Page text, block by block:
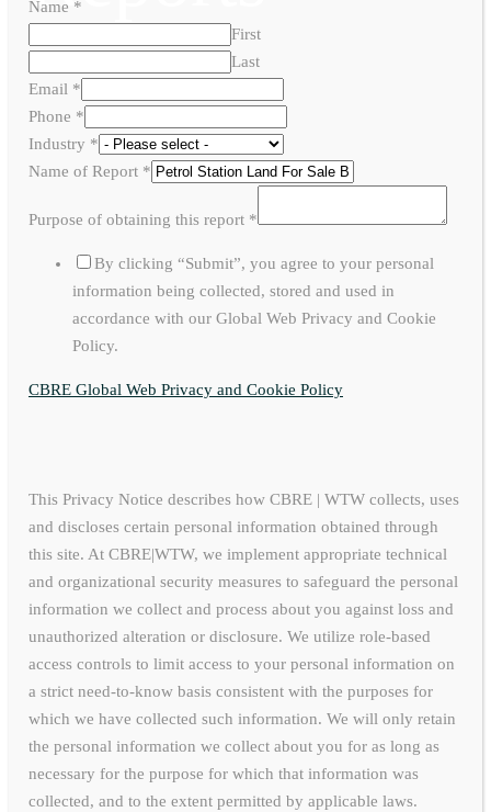
Name *
First
Last
Email *
Phone *
Industry *
Name of Report *
Purpose of obtaining this report *
By clicking “Submit”, you agree to your personal
information being collected, stored and used in
accordance with our Global Web Privacy and Cookie
Policy.
CBRE Global Web Privacy and Cookie Policy
This Privacy Notice describes how CBRE | WTW collects, uses
and discloses certain personal information obtained through
this site. At CBRE|WTW, we implement appropriate technical
and organizational security measures to safeguard the personal
information we collect and process about you against loss and
unauthorized alteration or disclosure. We utilize role-based
access controls to limit access to your personal information on
a strict need-to-know basis consistent with the purposes for
which we have collected such information. We will only retain
the personal information we collect about you for as long as
necessary for the purpose for which that information was
collected, and to the extent permitted by applicable laws.